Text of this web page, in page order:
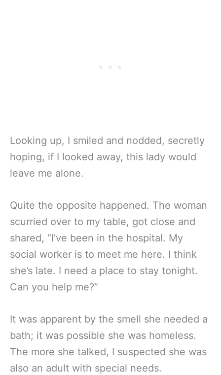
Looking up, I smiled and nodded, secretly
hoping, if I looked away, this lady would
leave me alone.
Quite the opposite happened. The woman
scurried over to my table, got close and
shared, “I’ve been in the hospital. My
social worker is to meet me here. I think
she’s late. I need a place to stay tonight.
Can you help me?”
It was apparent by the smell she needed a
bath; it was possible she was homeless.
The more she talked, I suspected she was
also an adult with special needs.